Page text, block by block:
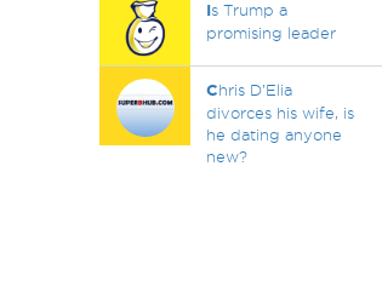
Is Trump a
promising leader
Chris D’Elia
divorces his wife, is
he dating anyone
new?